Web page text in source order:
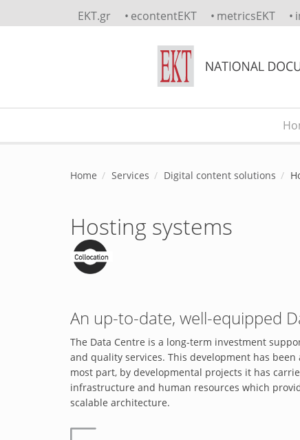
EKT.gr econtentEKT metricsEKT
Home Services Digital content solutions
Hosting systems
An up-to-date, well-equipped
The Data Centre is a long-term investment
and quality services. This development has
most part, by developmental projects it has
infrastructure and human resources which
scalable architecture.